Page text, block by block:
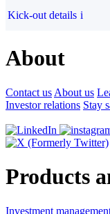
Kick-out details i
About
Contact us About us
Investor relations Stay
Products
Investment